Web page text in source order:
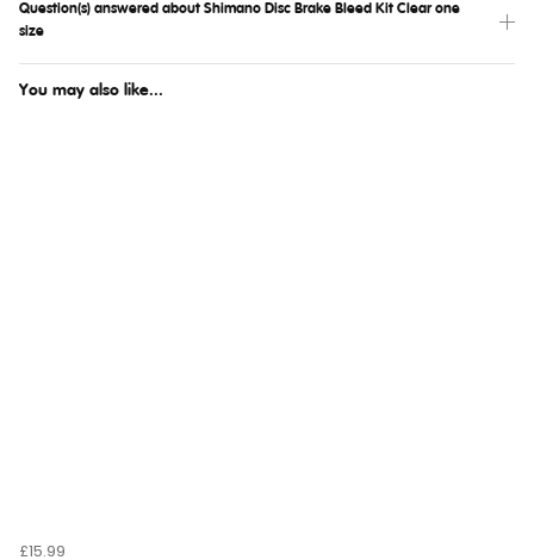
Question(s) answered about Shimano Disc Brake Bleed Kit Clear one
size
You may also like...
£15.99